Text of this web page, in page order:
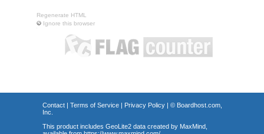
Regenerate HTML
Ignore this browser
Contact| Terms of Service| Privacy Policy| © Boardhost.com,
Inc.
This product includes GeoLite2 data created by MaxMind,